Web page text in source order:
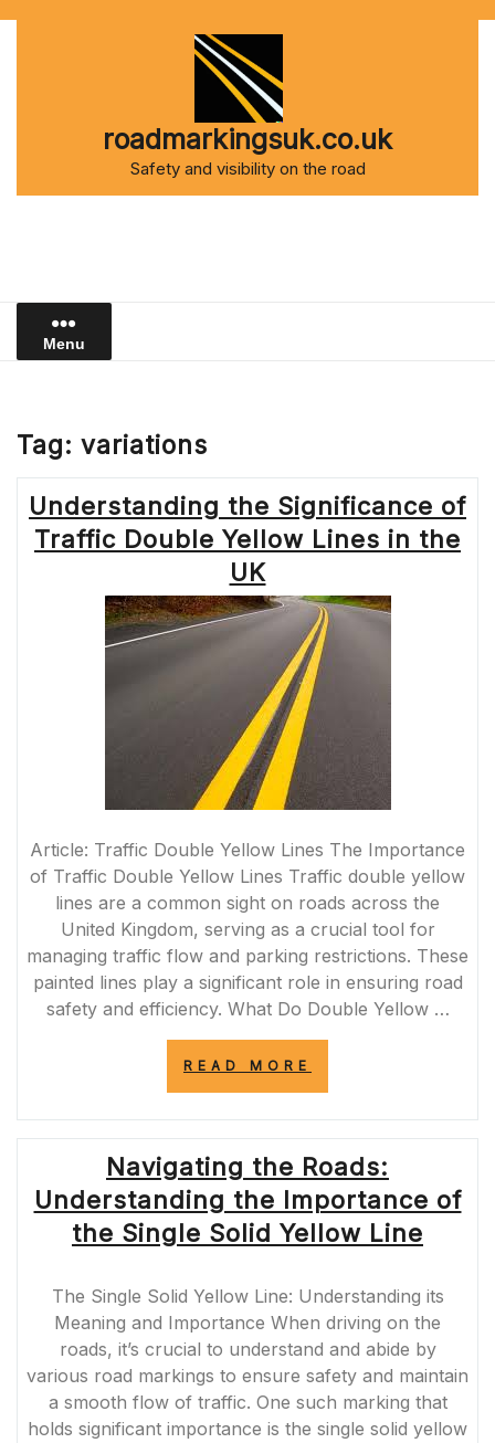
roadmarkingsuk.co.uk
Safety and visibility on the road
Menu
Tag: variations
Understanding the Significance of
Traffic Double Yellow Lines in the
UK
Article: Traffic Double Yellow Lines The Importance
of Traffic Double Yellow Lines Traffic double yellow
lines are a common sight on roads across the
United Kingdom, serving as a crucial tool for
managing traffic flow and parking restrictions. These
painted lines play a significant role in ensuring road
safety and efficiency. What Do Double Yellow …
READ MORE
OF
TRAFFIC
DOUBLE
YELLOW
LINES
IN
THE
Navigating the Roads:
Understanding the Importance of
the Single Solid Yellow Line
The Single Solid Yellow Line: Understanding its
Meaning and Importance When driving on the
roads, it’s crucial to understand and abide by
various road markings to ensure safety and maintain
a smooth flow of traffic. One such marking that
holds significant importance is the single solid yellow